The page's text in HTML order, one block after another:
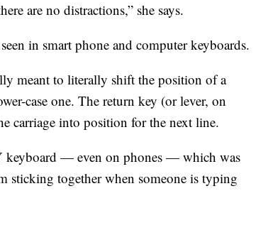
are no distractions,” she says.
in smart phone and computer keyboards.
meant to literally shift the position of a
case one. The return key (or lever, on
carriage into position for the next line.
keyboard — even on phones — which was
sticking together when someone is typing